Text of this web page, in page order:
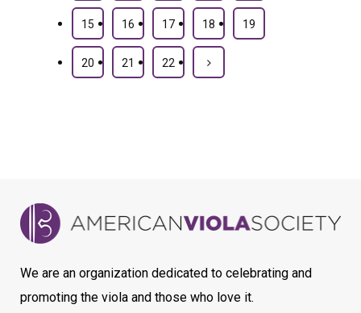
15 16 17 18 19
20 21 22
We are an organization dedicated to celebrating and
promoting the viola and those who love it.